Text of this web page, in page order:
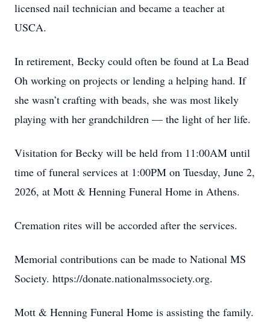
licensed nail technician and became a teacher at
USCA.
In retirement, Becky could often be found at La Bead
Oh working on projects or lending a helping hand. If
she wasn’t crafting with beads, she was most likely
playing with her grandchildren — the light of her life.
Visitation for Becky will be held from 11:00AM until
time of funeral services at 1:00PM on Tuesday, June 2,
2026, at Mott & Henning Funeral Home in Athens.
Cremation rites will be accorded after the services.
Memorial contributions can be made to National MS
Society. https://donate.nationalmssociety.org.
Mott & Henning Funeral Home is assisting the family.